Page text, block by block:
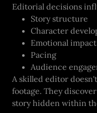
Editorial decisions
Story structure
Character
Emotional impact
Pacing
Audience
A skilled editor
footage. They
story hidden within